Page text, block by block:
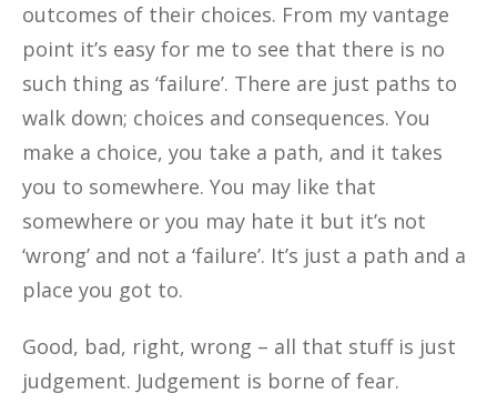
outcomes of their choices. From my vantage
point it’s easy for me to see that there is no
such thing as ‘failure’. There are just paths to
walk down; choices and consequences. You
make a choice, you take a path, and it takes
you to somewhere. You may like that
somewhere or you may hate it but it’s not
‘wrong’ and not a ‘failure’. It’s just a path and a
place you got to.
Good, bad, right, wrong – all that stuff is just
judgement. Judgement is borne of fear.